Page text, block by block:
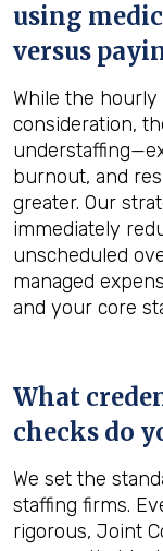
using
versus
While the
consideration,
burnout, and
greater. Our
immediately
unscheduled
managed
and your core
What
checks do
We set the
staffing firms.
rigorous, Joint